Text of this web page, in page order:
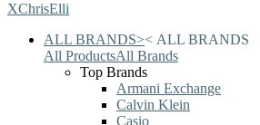
XChrisElli
ALL BRANDS>< ALL BRANDS
All ProductsAll Brands
Top Brands
Armani Exchange
Calvin Klein
Casio